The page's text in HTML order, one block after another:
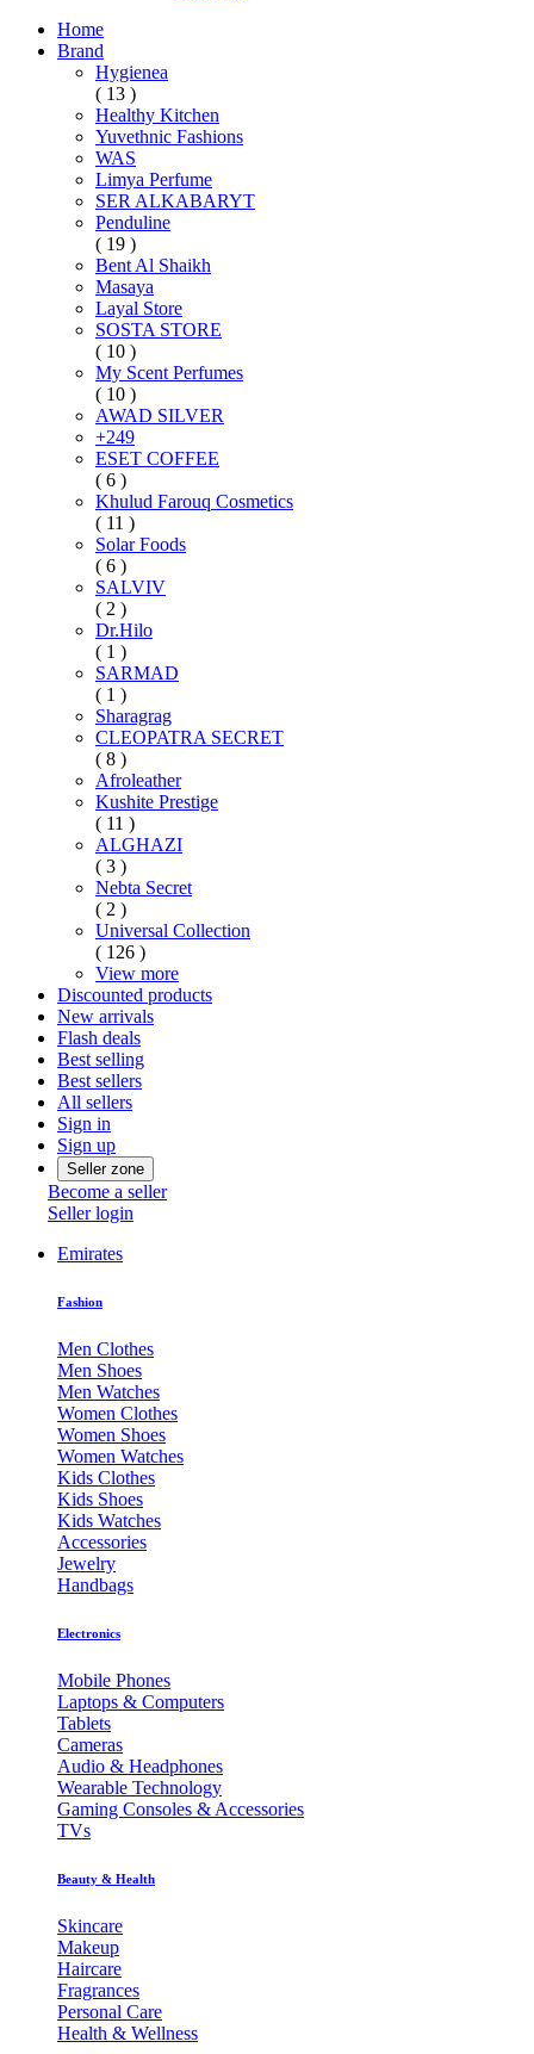
Home
Brand
Hygienea
( 13 )
Healthy Kitchen
Yuvethnic Fashions
WAS
Limya Perfume
SER ALKABARYT
Penduline
( 19 )
Bent Al Shaikh
Masaya
Layal Store
SOSTA STORE
( 10 )
My Scent Perfumes
( 10 )
AWAD SILVER
+249
ESET COFFEE
( 6 )
Khulud Farouq Cosmetics
( 11 )
Solar Foods
( 6 )
SALVIV
( 2 )
Dr.Hilo
( 1 )
SARMAD
( 1 )
Sharagrag
CLEOPATRA SECRET
( 8 )
Afroleather
Kushite Prestige
( 11 )
ALGHAZI
( 3 )
Nebta Secret
( 2 )
Universal Collection
( 126 )
View more
Discounted products
New arrivals
Flash deals
Best selling
Best sellers
All sellers
Sign in
Sign up
Seller zone
Become a seller
Seller login
Emirates
Fashion
Men Clothes
Men Shoes
Men Watches
Women Clothes
Women Shoes
Women Watches
Kids Clothes
Kids Shoes
Kids Watches
Accessories
Jewelry
Handbags
Electronics
Mobile Phones
Laptops & Computers
Tablets
Cameras
Audio & Headphones
Wearable Technology
Gaming Consoles & Accessories
TVs
Beauty & Health
Skincare
Makeup
Haircare
Fragrances
Personal Care
Health & Wellness